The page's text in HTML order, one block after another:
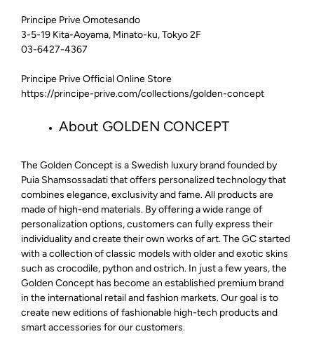
Principe Prive Omotesando
3-5-19 Kita-Aoyama, Minato-ku, Tokyo 2F
03-6427-4367
Principe Prive Official Online Store
https://principe-prive.com/collections/golden-concept
About GOLDEN CONCEPT
The Golden Concept is a Swedish luxury brand founded by
Puia Shamsossadati that offers personalized technology that
combines elegance, exclusivity and fame. All products are
made of high-end materials. By offering a wide range of
personalization options, customers can fully express their
individuality and create their own works of art. The GC started
with a collection of classic models with older and exotic skins
such as crocodile, python and ostrich. In just a few years, the
Golden Concept has become an established premium brand
in the international retail and fashion markets. Our goal is to
create new editions of fashionable high-tech products and
smart accessories for our customers.